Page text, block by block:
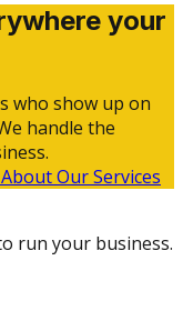
your
who show up on
handle the
Our Services
run your business.